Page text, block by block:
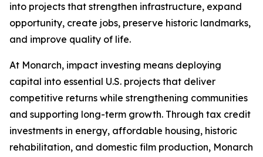
into projects that strengthen infrastructure, expand
opportunity, create jobs, preserve historic landmarks,
and improve quality of life.
At Monarch, impact investing means deploying
capital into essential U.S. projects that deliver
competitive returns while strengthening communities
and supporting long-term growth. Through tax credit
investments in energy, affordable housing, historic
rehabilitation, and domestic film production, Monarch